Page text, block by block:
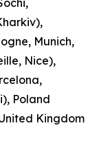
Munich,
Nice),
Poland
Kingdom